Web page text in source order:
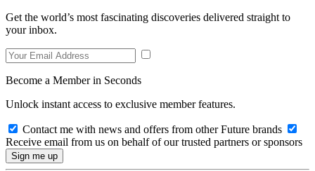
Get the world’s most fascinating discoveries delivered straight to
your inbox.
Become a Member in Seconds
Unlock instant access to exclusive member features.
Contact me with news and offers from other Future brands
Receive email from us on behalf of our trusted partners or sponsors